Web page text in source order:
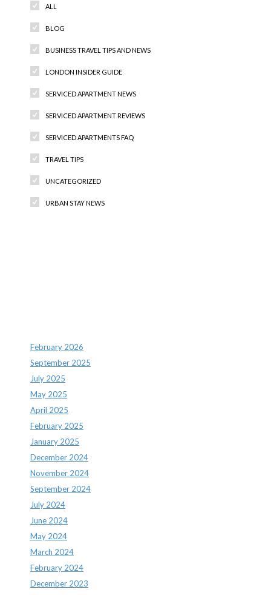
ALL
BLOG
BUSINESS TRAVEL TIPS AND NEWS
LONDON INSIDER GUIDE
SERVICED APARTMENT NEWS
SERVICED APARTMENT REVIEWS
SERVICED APARTMENTS FAQ
TRAVEL TIPS
UNCATEGORIZED
URBAN STAY NEWS
February 2026
September 2025
July 2025
May 2025
April 2025
February 2025
January 2025
December 2024
November 2024
September 2024
July 2024
June 2024
May 2024
March 2024
February 2024
December 2023